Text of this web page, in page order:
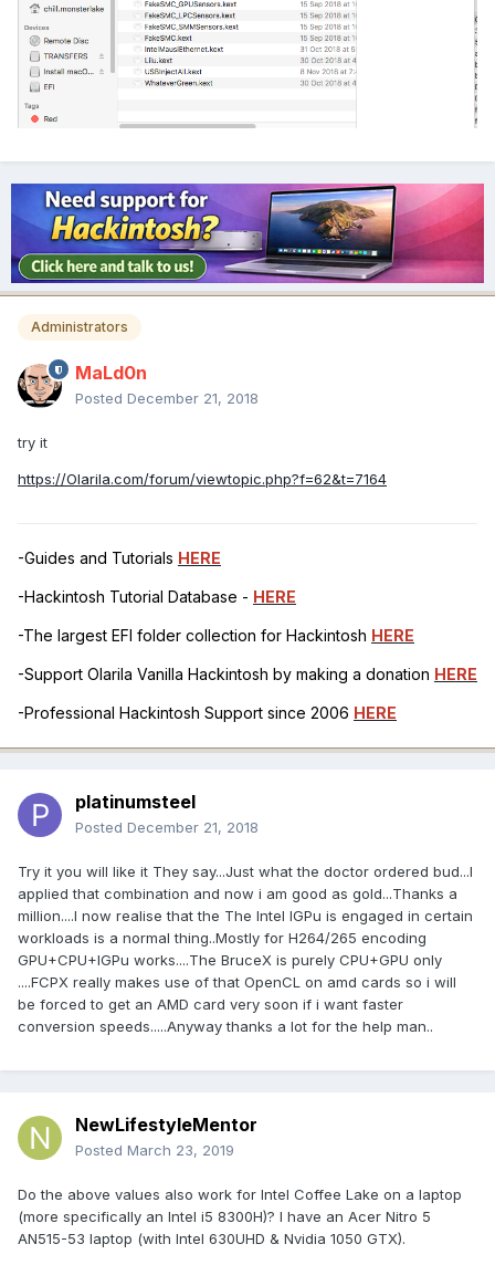
Administrators
MaLd0n
Posted December 21, 2018
try it
https://Olarila.com/forum/viewtopic.php?f=62&t=7164
-Guides and Tutorials HERE
-Hackintosh Tutorial Database - HERE
-The largest EFI folder collection for Hackintosh HERE
-Support Olarila Vanilla Hackintosh by making a donation HERE
-Professional Hackintosh Support since 2006 HERE
platinumsteel
Posted December 21, 2018
Try it you will like it They say...Just what the doctor ordered bud...I
applied that combination and now i am good as gold...Thanks a
million....I now realise that the The Intel IGPu is engaged in certain
workloads is a normal thing..Mostly for H264/265 encoding
GPU+CPU+IGPu works....The BruceX is purely CPU+GPU only
....FCPX really makes use of that OpenCL on amd cards so i will
be forced to get an AMD card very soon if i want faster
conversion speeds.....Anyway thanks a lot for the help man..
NewLifestyleMentor
Posted March 23, 2019
Do the above values also work for Intel Coffee Lake on a laptop
(more specifically an Intel i5 8300H)? I have an Acer Nitro 5
AN515-53 laptop (with Intel 630UHD & Nvidia 1050 GTX).